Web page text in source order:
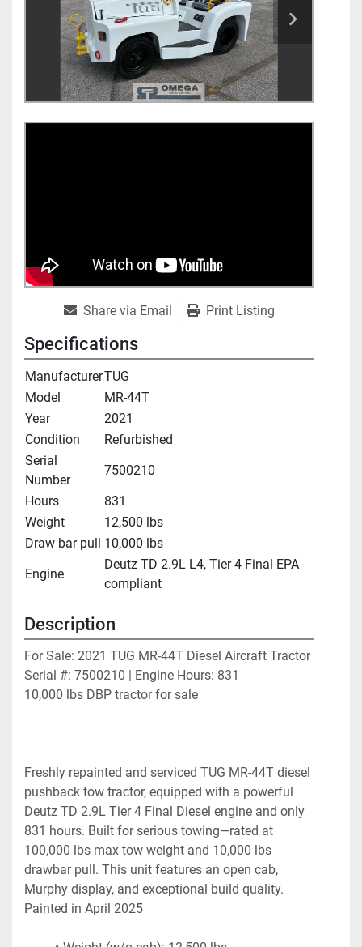
Share via Email Print Listing
Specifications
ManufacturerTUG
Model
MR-44T
Year
2021
Condition
Refurbished
Serial
Number
7500210
Hours
831
Weight
12,500 lbs
Draw bar pull
10,000 lbs
Engine
Deutz TD 2.9L L4, Tier 4 Final EPA
compliant
Description
For Sale: 2021 TUG MR-44T Diesel Aircraft Tractor
Serial #: 7500210 | Engine Hours: 831
10,000 lbs DBP tractor for sale
Freshly repainted and serviced TUG MR-44T diesel
pushback tow tractor, equipped with a powerful
Deutz TD 2.9L Tier 4 Final Diesel engine and only
831 hours. Built for serious towing—rated at
100,000 lbs max tow weight and 10,000 lbs
drawbar pull. This unit features an open cab,
Murphy display, and exceptional build quality.
Painted in April 2025